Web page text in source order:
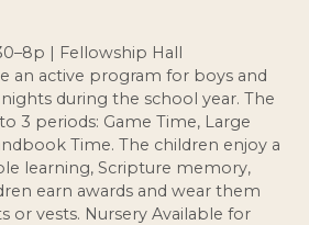
| Fellowship Hall
an active program for boys and
during the school year. The
3 periods: Game Time, Large
Time. The children enjoy a
learning, Scripture memory,
earn awards and wear them
or vests. Nursery Available for